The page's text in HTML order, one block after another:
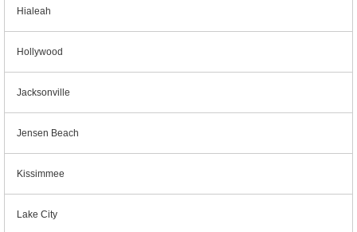
Hialeah
Hollywood
Jacksonville
Jensen Beach
Kissimmee
Lake City